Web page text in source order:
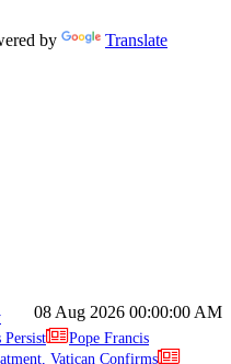
by
Translate
08 Aug 2026 00:00:00 AM
Persist
Pope Francis
Vatican Confirms